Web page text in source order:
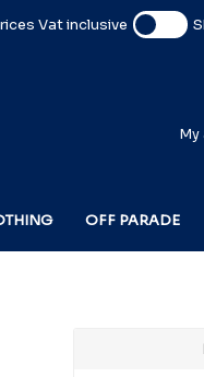
Vat inclusive
OFF PARADE